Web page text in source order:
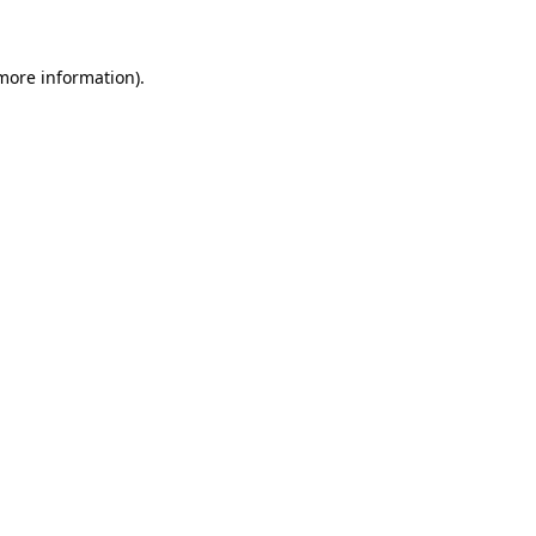
information).